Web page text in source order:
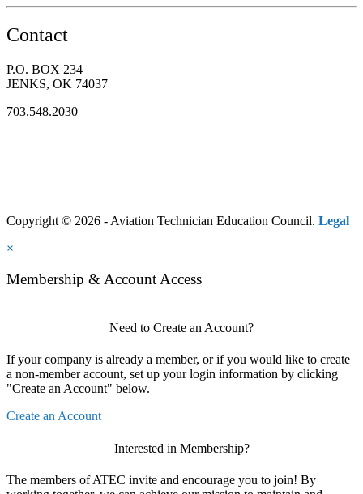
Contact
P.O. BOX 234
JENKS, OK 74037
703.548.2030
Copyright © 2026 - Aviation Technician Education Council. Legal
×
Membership & Account Access
Need to Create an Account?
If your company is already a member, or if you would like to create
a non-member account, set up your login information by clicking
"Create an Account" below.
Create an Account
Interested in Membership?
The members of ATEC invite and encourage you to join! By